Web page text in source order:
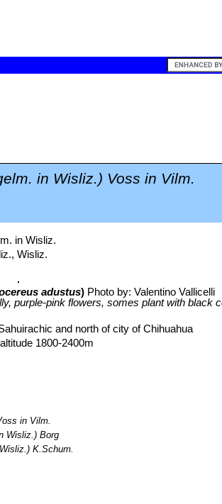
in Wisliz.) Voss in Vilm.
in Wisliz.
Wisliz.
adustus) Photo by: Valentino Vallicelli
purple-pink flowers, somes plant with black
and north of city of Chihuahua
1800-2400m
in Vilm.
Wisliz.) Borg
K.Schum.